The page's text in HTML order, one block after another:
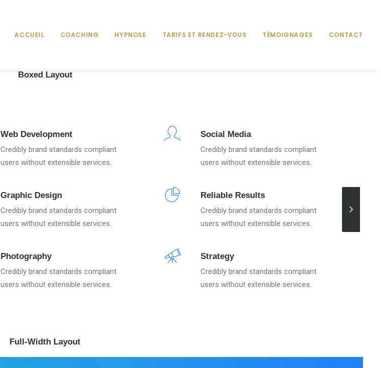
ACCUEIL COACHING HYPNOSE TARIFS ET RENDEZ-VOUS TÉMOIGNAGES CONTACT
Boxed Layout
Web Development
Credibly brand standards compliant
users without extensible services.
Graphic Design
Credibly brand standards compliant
users without extensible services.
Photography
Credibly brand standards compliant
users without extensible services.
Social Media
Credibly brand standards compliant
users without extensible services.
Reliable Results
Credibly brand standards compliant
users without extensible services.
Strategy
Credibly brand standards compliant
users without extensible services.
Full-Width Layout